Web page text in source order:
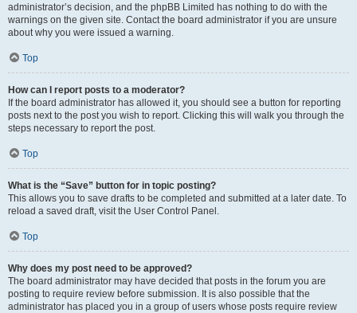
administrator’s decision, and the phpBB Limited has nothing to do with the
warnings on the given site. Contact the board administrator if you are unsure
about why you were issued a warning.
Top
How can I report posts to a moderator?
If the board administrator has allowed it, you should see a button for reporting
posts next to the post you wish to report. Clicking this will walk you through the
steps necessary to report the post.
Top
What is the “Save” button for in topic posting?
This allows you to save drafts to be completed and submitted at a later date. To
reload a saved draft, visit the User Control Panel.
Top
Why does my post need to be approved?
The board administrator may have decided that posts in the forum you are
posting to require review before submission. It is also possible that the
administrator has placed you in a group of users whose posts require review